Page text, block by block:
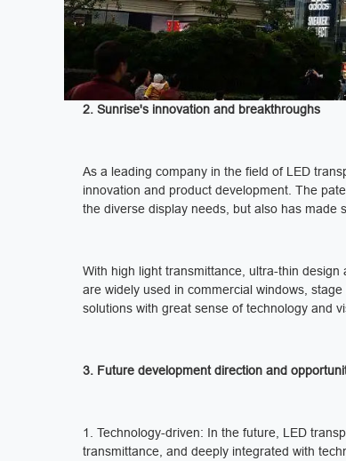
2. Sunrise's innovation and breakthroughs
As a leading company in the field of LED
innovation and product development. The
the diverse display needs, but also has made
With high light transmittance, ultra-thin
are widely used in commercial windows,
solutions with great sense of technology and
3. Future development direction and
1. Technology-driven: In the future, LED
transmittance, and deeply integrated with